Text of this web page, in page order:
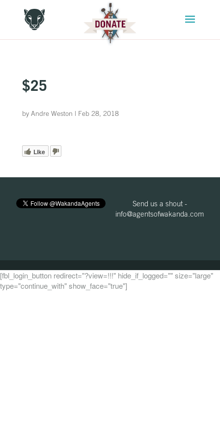
$25
by Andre Weston | Feb 28, 2018
Like
Send us a shout -
info@agentsofwakanda.com
[fbl_login_button redirect="?view=!!!" hide_if_logged="" size="large"
type="continue_with" show_face="true"]